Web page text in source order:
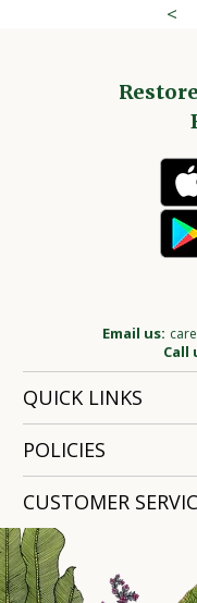
<
Email us:
Call
QUICK LINKS
POLICIES
CUSTOMER